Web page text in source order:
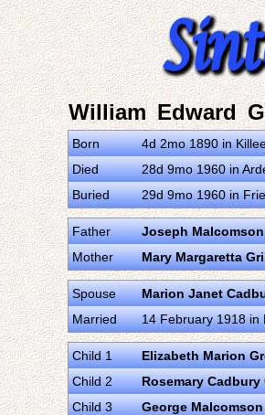
William Edward
Born
4d 2mo 1890 in
Died
28d 9mo 1960 in
Buried
29d 9mo 1960 in
Father Joseph
Mother
Mary Margaretta
Spouse Marion Janet
Married
14 February 1918 in
Child 1 Elizabeth Marion
Child 2
Rosemary Cadbury
Child 3
George